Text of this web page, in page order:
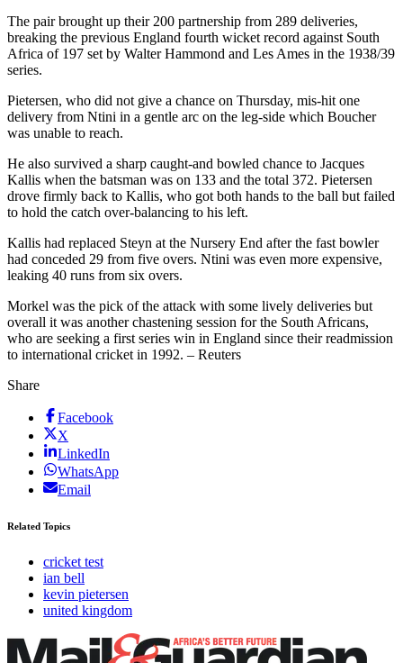
The pair brought up their 200 partnership from 289 deliveries,
breaking the previous England fourth wicket record against South
Africa of 197 set by Walter Hammond and Les Ames in the 1938/39
series.
Pietersen, who did not give a chance on Thursday, mis-hit one
delivery from Ntini in a gentle arc on the leg-side which Boucher
was unable to reach.
He also survived a sharp caught-and bowled chance to Jacques
Kallis when the batsman was on 133 and the total 372. Pietersen
drove firmly back to Kallis, who got both hands to the ball but failed
to hold the catch over-balancing to his left.
Kallis had replaced Steyn at the Nursery End after the fast bowler
had conceded 29 from five overs. Ntini was even more expensive,
leaking 40 runs from six overs.
Morkel was the pick of the attack with some lively deliveries but
overall it was another chastening session for the South Africans,
who are seeking a first series win in England since their readmission
to international cricket in 1992. – Reuters
Share
Facebook
X
LinkedIn
WhatsApp
Email
Related Topics
cricket test
ian bell
kevin pietersen
united kingdom